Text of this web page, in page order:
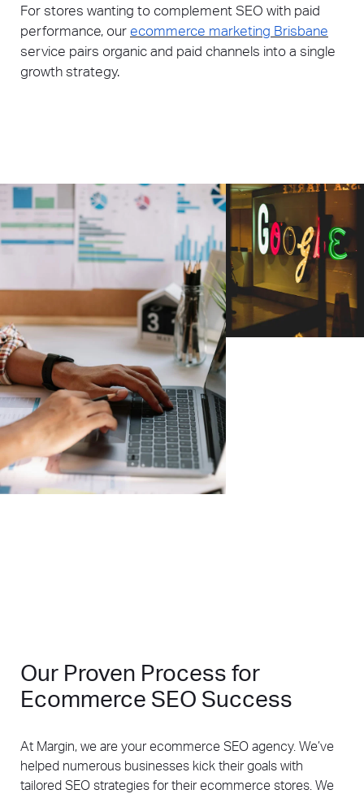
For stores wanting to complement SEO with paid
performance, our ecommerce marketing Brisbane
service pairs organic and paid channels into a single
growth strategy.
Our Proven Process for
Ecommerce SEO Success
At Margin, we are your ecommerce SEO agency. We’ve
helped numerous businesses kick their goals with
tailored SEO strategies for their ecommerce stores. We